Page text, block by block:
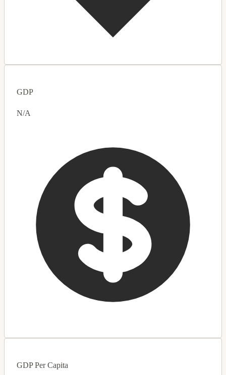
GDP
N/A
GDP Per Capita